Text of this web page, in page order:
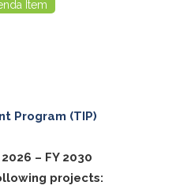
Item
Program (TIP)
– FY 2030
projects: